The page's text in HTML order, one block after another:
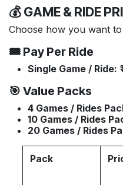
💰 GAME & RIDE
Choose how you want to
🎟️ Pay Per Ride
Single Game / Ride:
🎯 Value Packs
4 Games / Rides
10 Games / Rides
20 Games / Rides
Pack